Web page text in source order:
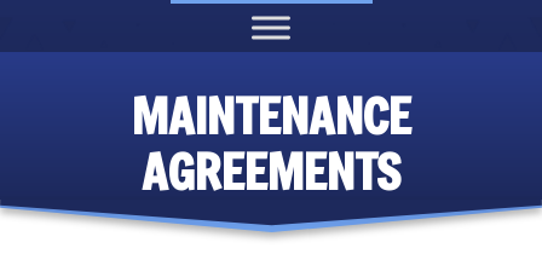
MAINTENANCE
AGREEMENTS